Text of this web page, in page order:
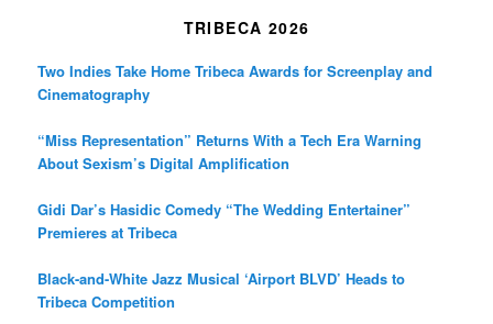
TRIBECA 2026
Two Indies Take Home Tribeca Awards for Screenplay and
Cinematography
“Miss Representation” Returns With a Tech Era Warning
About Sexism’s Digital Amplification
Gidi Dar’s Hasidic Comedy “The Wedding Entertainer”
Premieres at Tribeca
Black-and-White Jazz Musical ‘Airport BLVD’ Heads to
Tribeca Competition